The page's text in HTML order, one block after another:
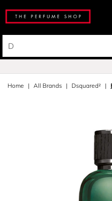
Home All Brands Dsquared²